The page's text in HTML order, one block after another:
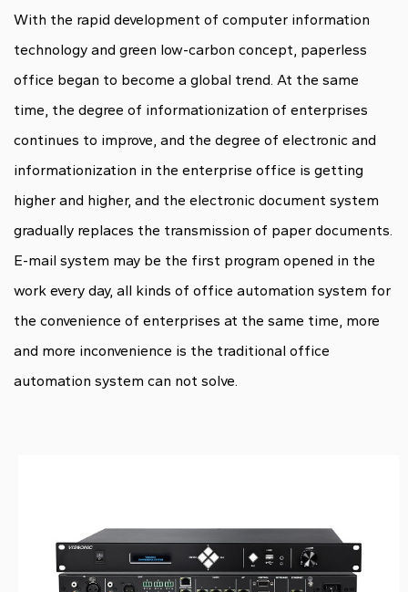
With the rapid development of computer information
technology and green low-carbon concept, paperless
office began to become a global trend. At the same
time, the degree of informationization of enterprises
continues to improve, and the degree of electronic and
informationization in the enterprise office is getting
higher and higher, and the electronic document system
gradually replaces the transmission of paper documents.
E-mail system may be the first program opened in the
work every day, all kinds of office automation system for
the convenience of enterprises at the same time, more
and more inconvenience is the traditional office
automation system can not solve.